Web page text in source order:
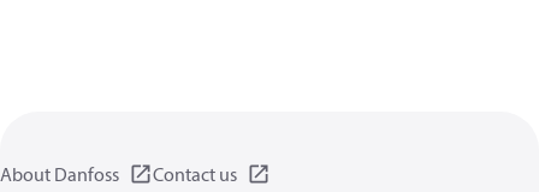
About Danfoss
Contact us